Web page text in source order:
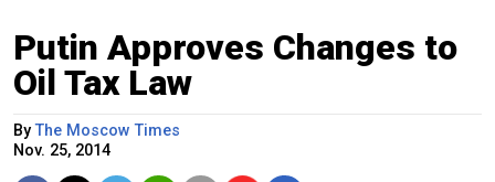
Putin Approves Changes to
Oil Tax Law
ByThe Moscow Times
Nov. 25, 2014